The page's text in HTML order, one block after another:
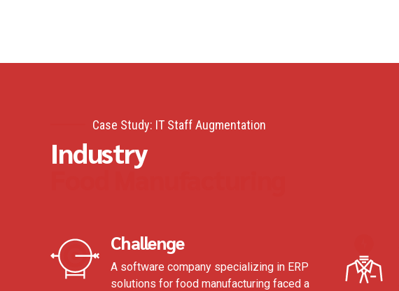
Case Study: IT Staff Augmentation
Industry
Food Manufacturing
Challenge
A software company specializing in ERP
solutions for food manufacturing faced a